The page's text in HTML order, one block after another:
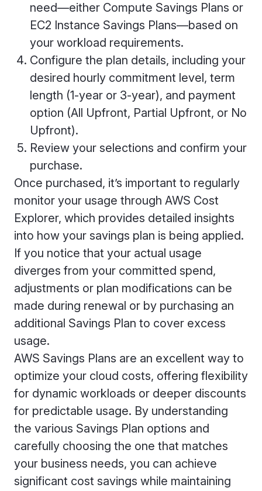
need—either Compute Savings Plans or
EC2 Instance Savings Plans—based on
your workload requirements.
Configure the plan details, including your
desired hourly commitment level, term
length (1-year or 3-year), and payment
option (All Upfront, Partial Upfront, or No
Upfront).
Review your selections and confirm your
purchase.
Once purchased, it’s important to regularly
monitor your usage through AWS Cost
Explorer, which provides detailed insights
into how your savings plan is being applied.
If you notice that your actual usage
diverges from your committed spend,
adjustments or plan modifications can be
made during renewal or by purchasing an
additional Savings Plan to cover excess
usage.
AWS Savings Plans are an excellent way to
optimize your cloud costs, offering flexibility
for dynamic workloads or deeper discounts
for predictable usage. By understanding
the various Savings Plan options and
carefully choosing the one that matches
your business needs, you can achieve
significant cost savings while maintaining